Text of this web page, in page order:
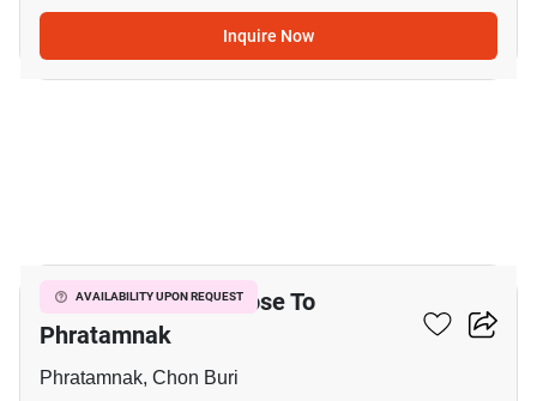
Inquire Now
AVAILABILITY UPON REQUEST
5-BR Townhouse Close To
Phratamnak
Phratamnak, Chon Buri